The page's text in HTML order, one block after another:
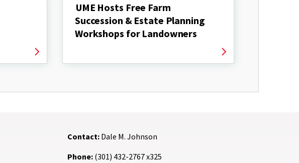
UME Hosts Free Farm
Succession & Estate Planning
Workshops for Landowners
Contact:Dale M. Johnson
Phone:(301) 432-2767 x325